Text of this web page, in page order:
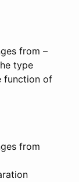
from –
type
function of
from